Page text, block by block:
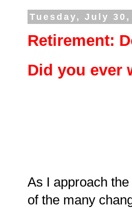
Tuesday, July 30,
Retirement:
Did you ever
As I approach
of the many